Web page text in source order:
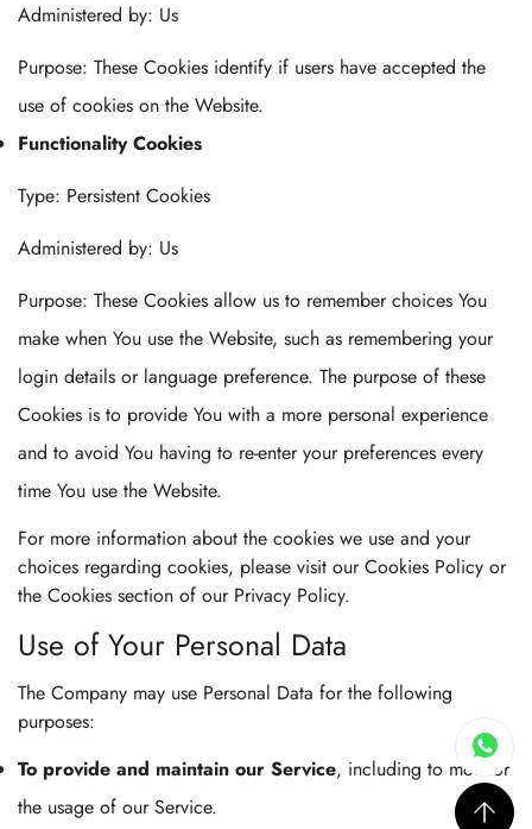
Administered by: Us
Purpose: These Cookies identify if users have accepted the
use of cookies on the Website.
Functionality Cookies
Type: Persistent Cookies
Administered by: Us
Purpose: These Cookies allow us to remember choices You
make when You use the Website, such as remembering your
login details or language preference. The purpose of these
Cookies is to provide You with a more personal experience
and to avoid You having to re-enter your preferences every
time You use the Website.
For more information about the cookies we use and your
choices regarding cookies, please visit our Cookies Policy or
the Cookies section of our Privacy Policy.
Use of Your Personal Data
The Company may use Personal Data for the following
purposes:
To provide and maintain our Service, including to monitor
the usage of our Service.